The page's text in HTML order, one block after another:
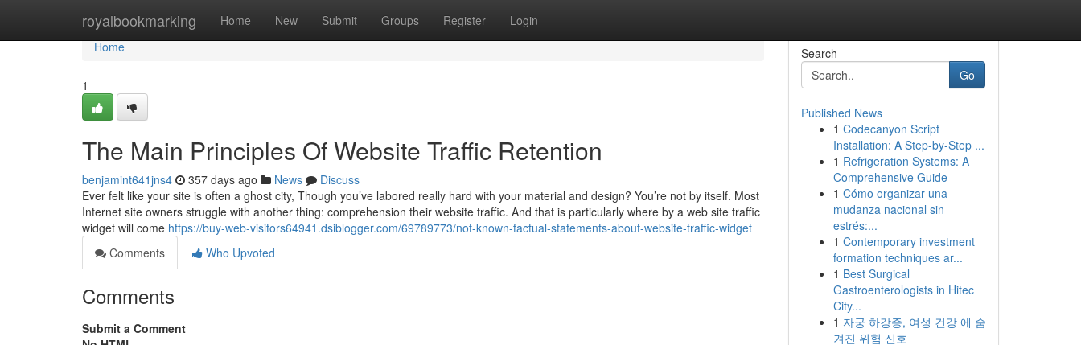
royalbookmarking Home New Submit Groups Register Login
Home
Home
1
The Main Principles Of Website Traffic Retention
benjamint641jns4 357 days ago News
Discuss
Ever felt like your site is often a ghost city, Though you’ve labored really hard with your material and design? You’re not by itself. Most
Internet site owners struggle with another thing: comprehension their website traffic. And that is particularly where by a web site traffic
widget will come https://buy-web-visitors64941.dsiblogger.com/69789773/not-known-factual-statements-about-website-traffic-widget
Comments
Who Upvoted
Comments
Submit a Comment
Search
Go
Published News
1 Codecanyon Script
Installation: A Step-by-Step ...
1 Refrigeration Systems: A
Comprehensive Guide
1 Cómo organizar una
mudanza nacional sin
estrés:...
1 Contemporary investment
formation techniques ar...
1 Best Surgical
Gastroenterologists in Hitec
City...
1 자궁 하강증, 여성 건강 에 숨
겨진 위험 신호